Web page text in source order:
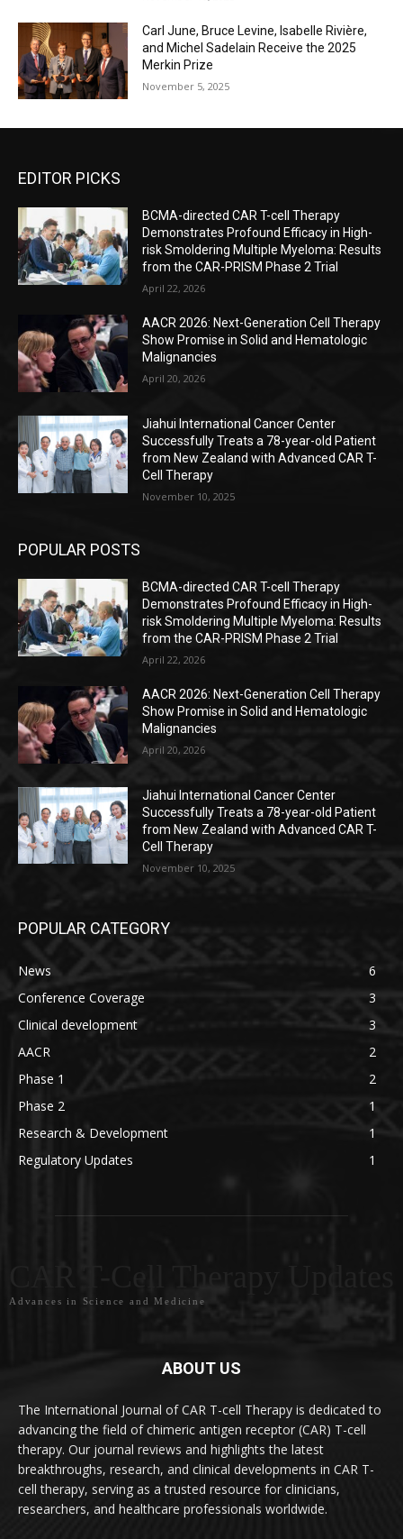
Carl June, Bruce Levine, Isabelle Rivière,
and Michel Sadelain Receive the 2025
Merkin Prize
November 5, 2025
EDITOR PICKS
BCMA-directed CAR T-cell Therapy
Demonstrates Profound Efficacy in High-
risk Smoldering Multiple Myeloma: Results
from the CAR-PRISM Phase 2 Trial
April 22, 2026
AACR 2026: Next-Generation Cell Therapy
Show Promise in Solid and Hematologic
Malignancies
April 20, 2026
Jiahui International Cancer Center
Successfully Treats a 78-year-old Patient
from New Zealand with Advanced CAR T-
Cell Therapy
November 10, 2025
POPULAR POSTS
BCMA-directed CAR T-cell Therapy
Demonstrates Profound Efficacy in High-
risk Smoldering Multiple Myeloma: Results
from the CAR-PRISM Phase 2 Trial
April 22, 2026
AACR 2026: Next-Generation Cell Therapy
Show Promise in Solid and Hematologic
Malignancies
April 20, 2026
Jiahui International Cancer Center
Successfully Treats a 78-year-old Patient
from New Zealand with Advanced CAR T-
Cell Therapy
November 10, 2025
POPULAR CATEGORY
News
6
Conference Coverage
3
Clinical development
3
AACR
2
Phase 1
2
Phase 2
1
Research & Development
1
Regulatory Updates
1
Advances in Science and Medicine
ABOUT US
The International Journal of CAR T-cell Therapy is dedicated to
advancing the field of chimeric antigen receptor (CAR) T-cell
therapy. Our journal reviews and highlights the latest
breakthroughs, research, and clinical developments in CAR T-
cell therapy, serving as a trusted resource for clinicians,
researchers, and healthcare professionals worldwide.